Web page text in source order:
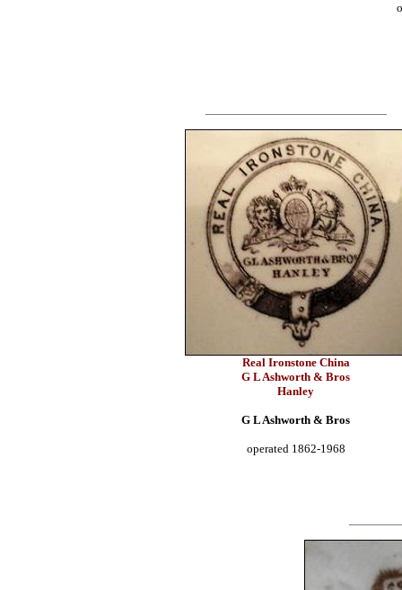
Real Ironstone China
G L Ashworth & Bros
Hanley
G L Ashworth & Bros
operated 1862-1968